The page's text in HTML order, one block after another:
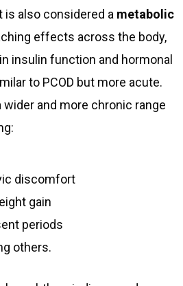
is also considered a metabolic
effects across the body,
insulin function and hormonal
to PCOD but more acute.
wider and more chronic range
discomfort
gain
periods
others.